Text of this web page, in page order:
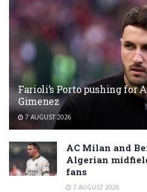
Farioli’s Porto pushing for
Gimenez
7 AUGUST 2026
AC Milan and
Algerian
fans
7 AUGUST 2026